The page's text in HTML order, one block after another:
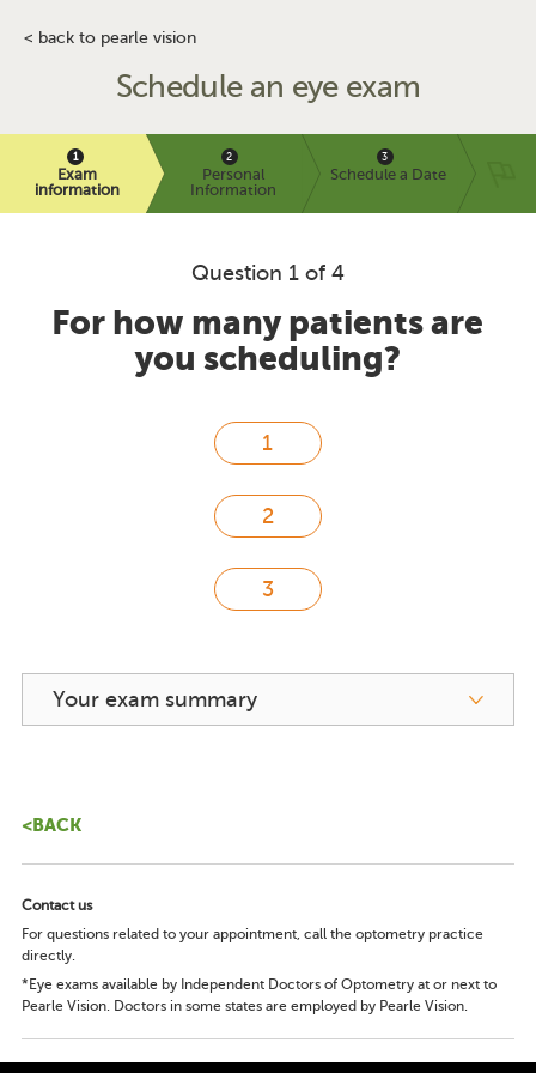
< back to pearle vision
Schedule an eye exam
Exam
information
Personal
Information
Schedule a Date
Question 1 of 4
For how many patients are
you scheduling?
Your exam summary
<BACK
Contact us
For questions related to your appointment, call the optometry practice
directly.
*Eye exams available by Independent Doctors of Optometry at or next to
Pearle Vision. Doctors in some states are employed by Pearle Vision.